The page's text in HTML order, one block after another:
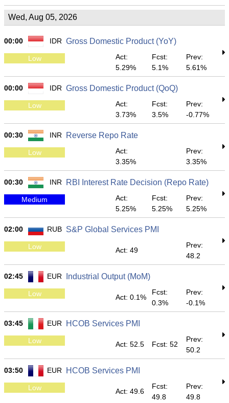
Wed, Aug 05, 2026
00:00 IDR Gross Domestic Product (YoY)
Low
Act:
5.29%
Fcst:
5.1%
Prev:
5.61%
00:00 IDR Gross Domestic Product (QoQ)
Low
Act:
3.73%
Fcst:
3.5%
Prev:
-0.77%
00:30 INR Reverse Repo Rate
Low
Act:
3.35%
Prev:
3.35%
00:30 INR RBI Interest Rate Decision (Repo Rate)
Medium
Act:
5.25%
Fcst:
5.25%
Prev:
5.25%
02:00 RUB S&P Global Services PMI
Low Act: 49
Prev:
48.2
02:45 EUR Industrial Output (MoM)
Low Act: 0.1%
Fcst:
0.3%
Prev:
-0.1%
03:45 EUR HCOB Services PMI
Low Act: 52.5 Fcst: 52
Prev:
50.2
03:50 EUR HCOB Services PMI
Low Act: 49.6
Fcst:
49.8
Prev:
49.8